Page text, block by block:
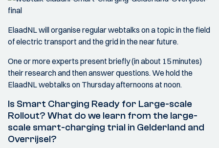
ElaadNL will organise regular webtalks on a topic in the field
of electric transport and the grid in the near future.
One or more experts present briefly (in about 15 minutes)
their research and then answer questions. We hold the
ElaadNL webtalks on Thursday afternoons at noon.
Is Smart Charging Ready for Large-scale
Rollout? What do we learn from the large-
scale smart-charging trial in Gelderland and
Overrijsel?